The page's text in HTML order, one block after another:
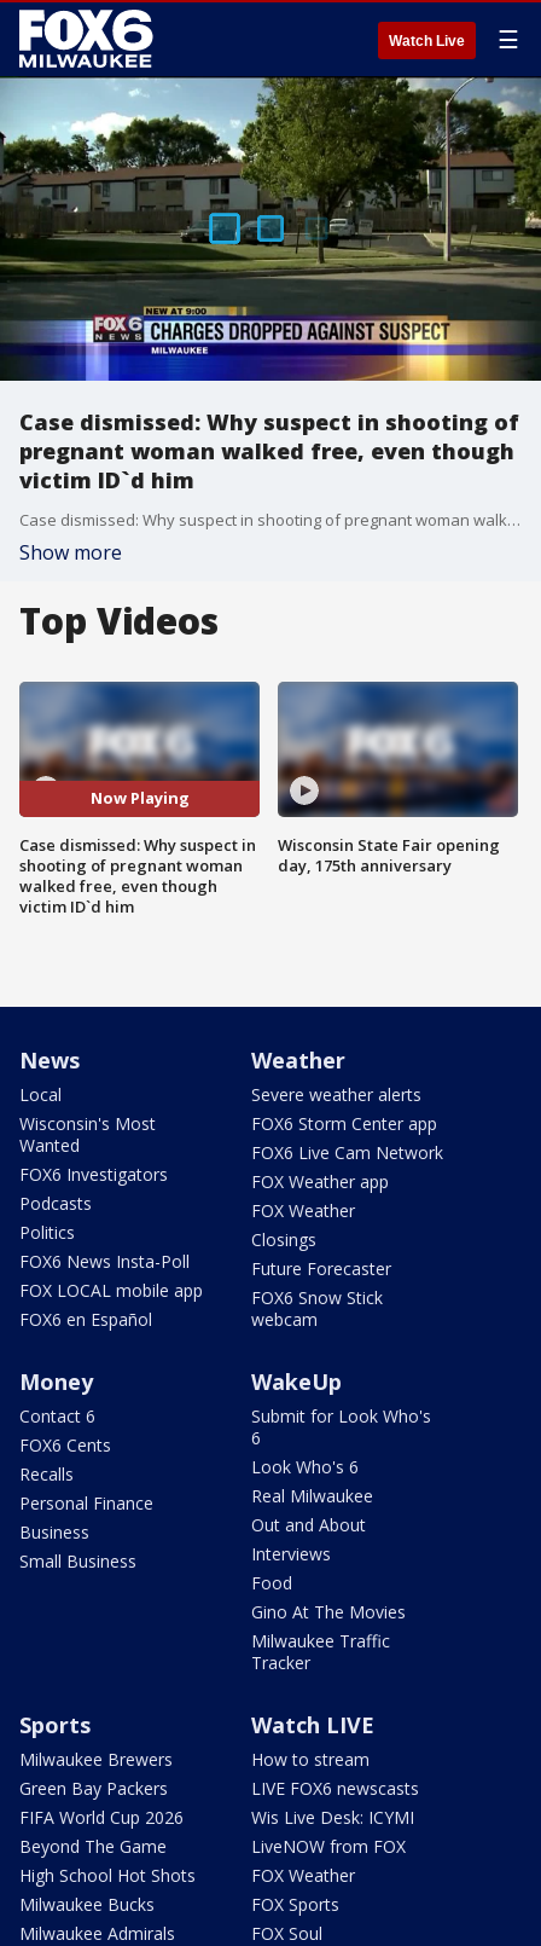
Watch Live ☰
Case dismissed: Why suspect in shooting of
pregnant woman walked free, even though
victim ID`d him
Case dismissed: Why suspect in shooting of pregnant woman walked free, even though victim ID`d him
Show more
Top Videos
Now Playing
Case dismissed: Why suspect in
shooting of pregnant woman
walked free, even though
victim ID`d him
Wisconsin State Fair opening
day, 175th anniversary
News
Local
Wisconsin's Most
Wanted
FOX6 Investigators
Podcasts
Politics
FOX6 News Insta-Poll
FOX LOCAL mobile app
FOX6 en Español
Weather
Severe weather alerts
FOX6 Storm Center app
FOX6 Live Cam Network
FOX Weather app
FOX Weather
Closings
Future Forecaster
FOX6 Snow Stick
webcam
Money
Contact 6
FOX6 Cents
Recalls
Personal Finance
Business
Small Business
WakeUp
Submit for Look Who's
6
Look Who's 6
Real Milwaukee
Out and About
Interviews
Food
Gino At The Movies
Milwaukee Traffic
Tracker
Sports
Milwaukee Brewers
Green Bay Packers
FIFA World Cup 2026
Beyond The Game
High School Hot Shots
Milwaukee Bucks
Milwaukee Admirals
Watch LIVE
How to stream
LIVE FOX6 newscasts
Wis Live Desk: ICYMI
LiveNOW from FOX
FOX Weather
FOX Sports
FOX Soul